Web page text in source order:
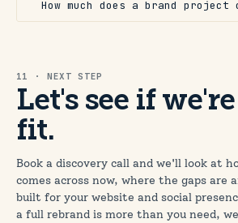
How much does a brand project
11 · NEXT STEP
Let's see if
fit.
Book a discovery call and we'll look at
comes across now, where the gaps are
built for your website and social
a full rebrand is more than you need,